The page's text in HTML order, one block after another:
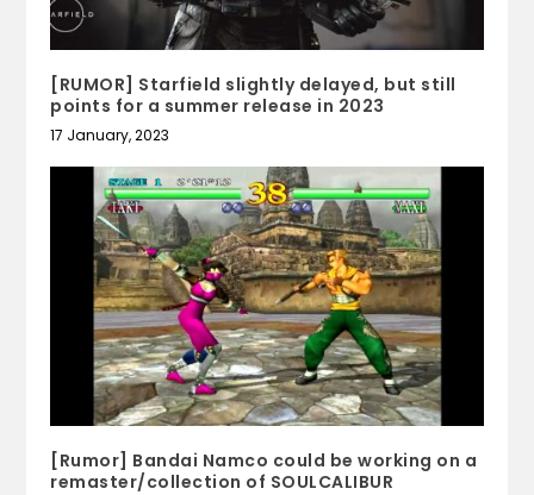
[RUMOR] Starfield slightly delayed, but still
points for a summer release in 2023
17 January, 2023
[Rumor] Bandai Namco could be working on a
remaster/collection of SOULCALIBUR